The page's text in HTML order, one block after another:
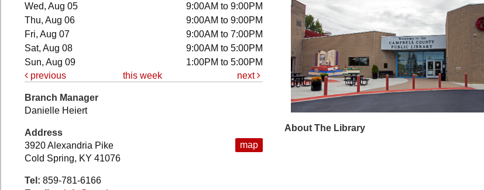
Wed, Aug 05
9:00AM to 9:00PM
Thu, Aug 06
9:00AM to 9:00PM
Fri, Aug 07
9:00AM to 7:00PM
Sat, Aug 08
9:00AM to 5:00PM
Sun, Aug 09
1:00PM to 5:00PM
previous
this week next
map
Branch Manager
Danielle Heiert
Address
3920 Alexandria Pike
Cold Spring, KY 41076
Tel: 859-781-6166
About The Library